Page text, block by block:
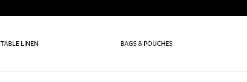
TABLE LINEN BAGS & POUCHES